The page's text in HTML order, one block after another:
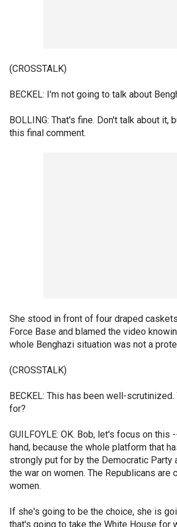
(CROSSTALK)
BECKEL: I'm not going to talk about
BOLLING: That's fine. Don't talk about it,
this final comment.
She stood in front of four draped
Force Base and blamed the video
whole Benghazi situation was not a
(CROSSTALK)
BECKEL: This has been well-
for?
GUILFOYLE: OK. Bob, let's focus on this
hand, because the whole platform that
strongly put for by the Democratic Party
the war on women. The Republicans are
women.
If she's going to be the choice, she is
that's going to take the White House for